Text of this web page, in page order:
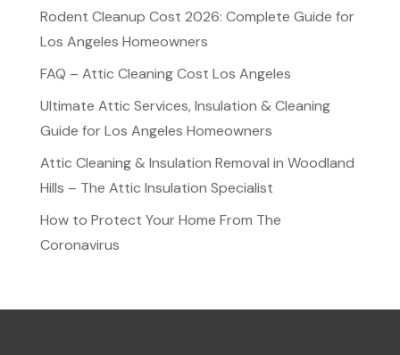
Rodent Cleanup Cost 2026: Complete Guide for
Los Angeles Homeowners
FAQ – Attic Cleaning Cost Los Angeles
Ultimate Attic Services, Insulation & Cleaning
Guide for Los Angeles Homeowners
Attic Cleaning & Insulation Removal in Woodland
Hills – The Attic Insulation Specialist
How to Protect Your Home From The
Coronavirus